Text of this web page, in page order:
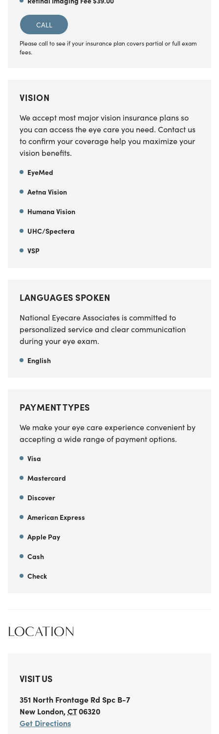
CALL
Please call to see if your insurance plan covers partial or full exam
fees.
VISION
We accept most major vision insurance plans so
you can access the eye care you need. Contact us
to confirm your coverage help you maximize your
vision benefits.
EyeMed
Aetna Vision
Humana Vision
UHC/Spectera
VSP
LANGUAGES SPOKEN
National Eyecare Associates is committed to
personalized service and clear communication
during your eye exam.
English
PAYMENT TYPES
We make your eye care experience convenient by
accepting a wide range of payment options.
Visa
Mastercard
Discover
American Express
Apple Pay
Cash
Check
LOCATION
VISIT US
351 North Frontage Rd Spc B-7
New London,CT06320
Get Directions